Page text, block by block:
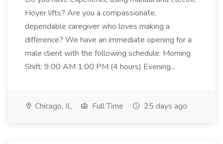
Hoyer lifts? Are you a compassionate,
dependable caregiver who loves making a
difference? We have an immediate opening for a
male client with the following schedule: Morning
Shift: 9:00 AM 1:00 PM (4 hours) Evening...
Chicago, IL Full Time 25 days ago